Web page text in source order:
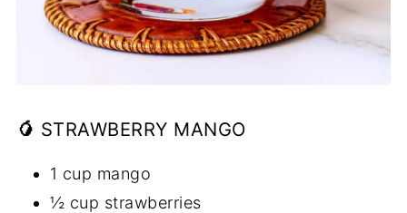
🥭 STRAWBERRY MANGO
1 cup mango
½ cup strawberries